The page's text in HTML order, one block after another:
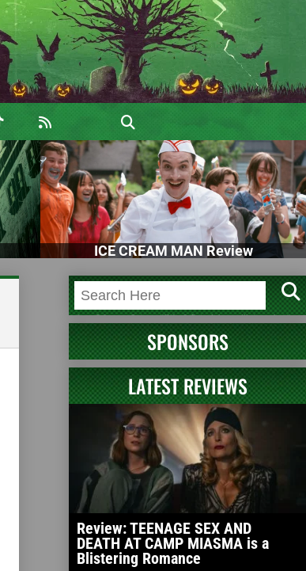
ICE CREAM MAN Review
SPONSORS
LATEST REVIEWS
Review: TEENAGE SEX AND
DEATH AT CAMP MIASMA is a
Blistering Romance